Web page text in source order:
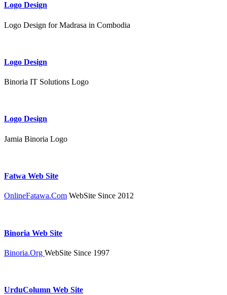
Logo Design
Logo Design for Madrasa in Combodia
Logo Design
Binoria IT Solutions Logo
Logo Design
Jamia Binoria Logo
Fatwa Web Site
OnlineFatawa.Com WebSite Since 2012
Binoria Web Site
Binoria.Org WebSite Since 1997
UrduColumn Web Site